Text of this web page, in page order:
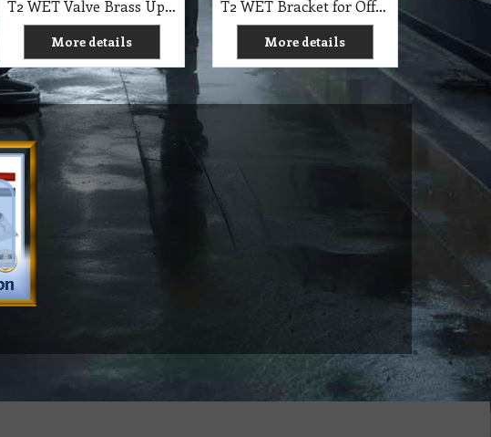
T2 WET Valve Brass Upholstery Replacement Valve Carpet Cleaning
More details
T2 WET Bracket for Offset Valve Tube 1.5" Suits Upholstery Details Tools with Screws (for carpet extraction Upholstery Tools)
More details